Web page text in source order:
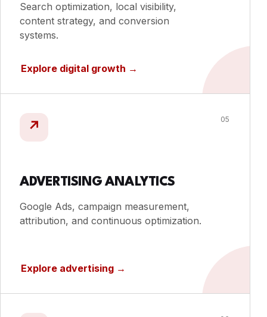
Search optimization, local visibility,
content strategy, and conversion
systems.
Explore digital growth →
↗ 05
ADVERTISING ANALYTICS
Google Ads, campaign measurement,
attribution, and continuous optimization.
Explore advertising →